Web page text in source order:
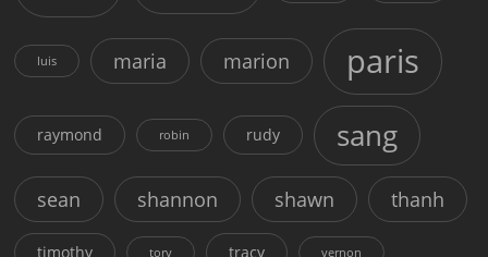
luis maria marion paris
raymond robin rudy sang
sean shannon shawn thanh
timothy tory tracy vernon